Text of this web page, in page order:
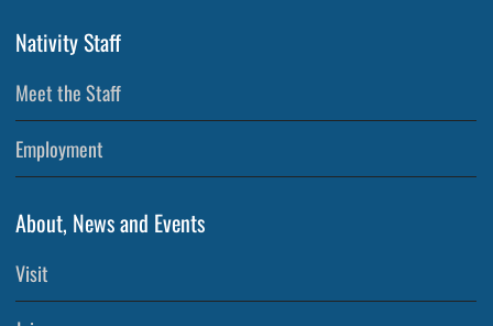
Nativity Staff
Meet the Staff
Employment
About, News and Events
Visit